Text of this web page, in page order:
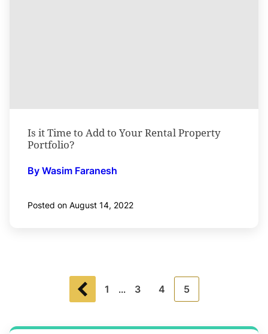
Is it Time to Add to Your Rental Property
Portfolio?
By Wasim Faranesh
Posted on August 14, 2022
1 ... 3 4 5